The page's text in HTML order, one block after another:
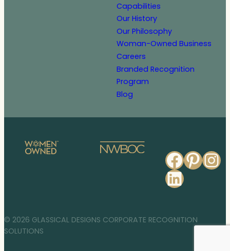
Capabilities
Our History
Our Philosophy
Woman-Owned Business
Careers
Branded Recognition
Program
Blog
© 2026 GLASSICAL DESIGNS CORPORATE RECOGNITION
SOLUTIONS